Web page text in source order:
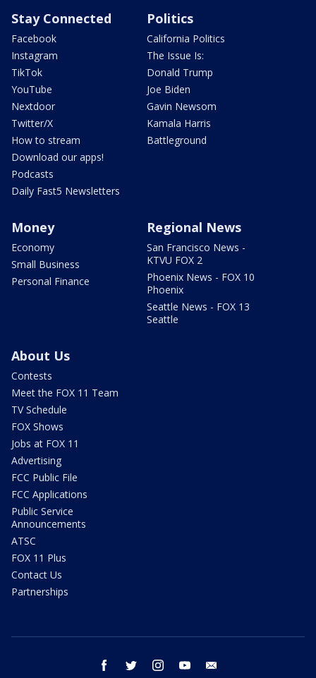
Stay Connected
Facebook
Instagram
TikTok
YouTube
Nextdoor
Twitter/X
How to stream
Download our apps!
Podcasts
Daily Fast5 Newsletters
Politics
California Politics
The Issue Is:
Donald Trump
Joe Biden
Gavin Newsom
Kamala Harris
Battleground
Money
Economy
Small Business
Personal Finance
Regional News
San Francisco News -
KTVU FOX 2
Phoenix News - FOX 10
Phoenix
Seattle News - FOX 13
Seattle
About Us
Contests
Meet the FOX 11 Team
TV Schedule
FOX Shows
Jobs at FOX 11
Advertising
FCC Public File
FCC Applications
Public Service
Announcements
ATSC
FOX 11 Plus
Contact Us
Partnerships
facebook twitter instagram youtube